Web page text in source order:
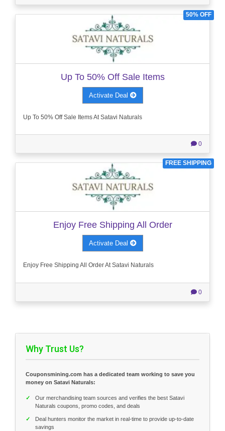
50% OFF
Up To 50% Off Sale Items
Activate Deal
Up To 50% Off Sale Items At Satavi Naturals
0
FREE SHIPPING
Enjoy Free Shipping All Order
Activate Deal
Enjoy Free Shipping All Order At Satavi Naturals
0
Why Trust Us?
Couponsmining.com has a dedicated team working to save you
money on Satavi Naturals:
✓
Our merchandising team sources and verifies the best Satavi
Naturals coupons, promo codes, and deals
✓
Deal hunters monitor the market in real-time to provide up-to-date
savings